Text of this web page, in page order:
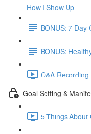
How I Show Up
BONUS: 7 Day
BONUS:
Q&A
Goal Setting &
5 Things About